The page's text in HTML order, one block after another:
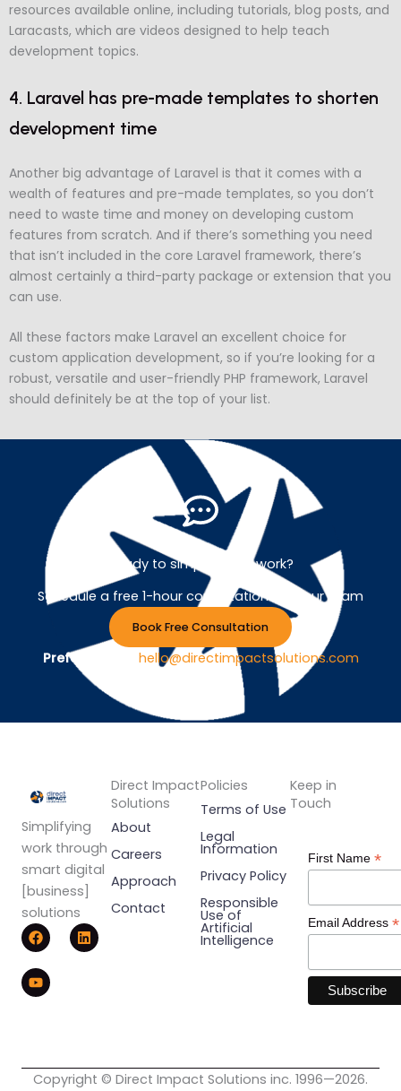
resources available online, including tutorials, blog posts, and
Laracasts, which are videos designed to help teach
development topics.
4. Laravel has pre-made templates to shorten
development time
Another big advantage of Laravel is that it comes with a
wealth of features and pre-made templates, so you don’t
need to waste time and money on developing custom
features from scratch. And if there’s something you need
that isn’t included in the core Laravel framework, there’s
almost certainly a third-party package or extension that you
can use.
All these factors make Laravel an excellent choice for
custom application development, so if you’re looking for a
robust, versatile and user-friendly PHP framework, Laravel
should definitely be at the top of your list.
Ready to simplify your work?
Schedule a free 1-hour consultation with our team
Book Free Consultation
Prefer Email ? hello@directimpactsolutions.com
Simplifying
work through
smart digital
[business]
solutions
F
a
c
e
b
o
L
i
n
Y
o
u
t
u
b
Direct Impact
Solutions
About
Careers
Approach
Contact
Policies
Terms of Use
Legal
Information
Privacy Policy
Responsible
Use of
Artificial
Intelligence
Keep in
Touch
First Name *
Email Address *
Copyright © Direct Impact Solutions inc. 1996—2026.